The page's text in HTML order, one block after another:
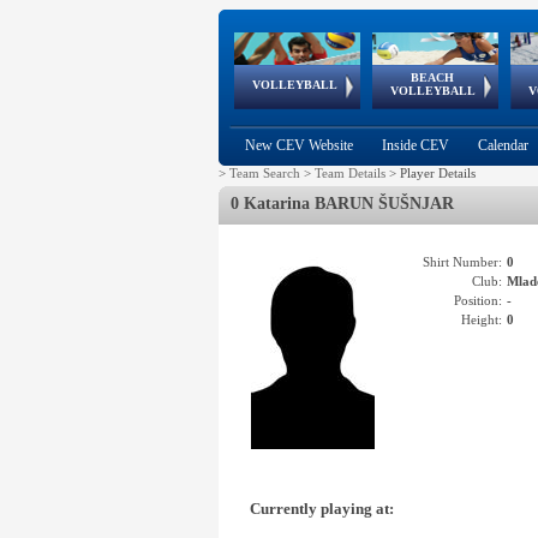
VOLLEYBALL
World Qualifications
BEACH
VOLLEYBALL
FIVB/CEV World Tour
Continental
Cup
EuroSnowVolley
European
Championships
European
Games
New CEV Website Inside CEV Calendar
> Team Search > Team Details > Player Details
0 Katarina BARUN ŠUŠNJAR
Shirt Number: 0
Club:
Position: -
Height: 0
Currently playing at: